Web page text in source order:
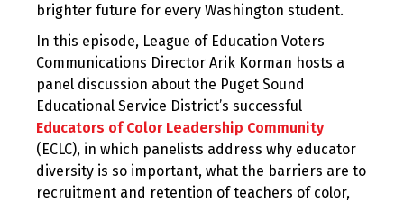
brighter future for every Washington student.
In this episode, League of Education Voters
Communications Director Arik Korman hosts a
panel discussion about the Puget Sound
Educational Service District’s successful
Educators of Color Leadership Community
(ECLC), in which panelists address why educator
diversity is so important, what the barriers are to
recruitment and retention of teachers of color,